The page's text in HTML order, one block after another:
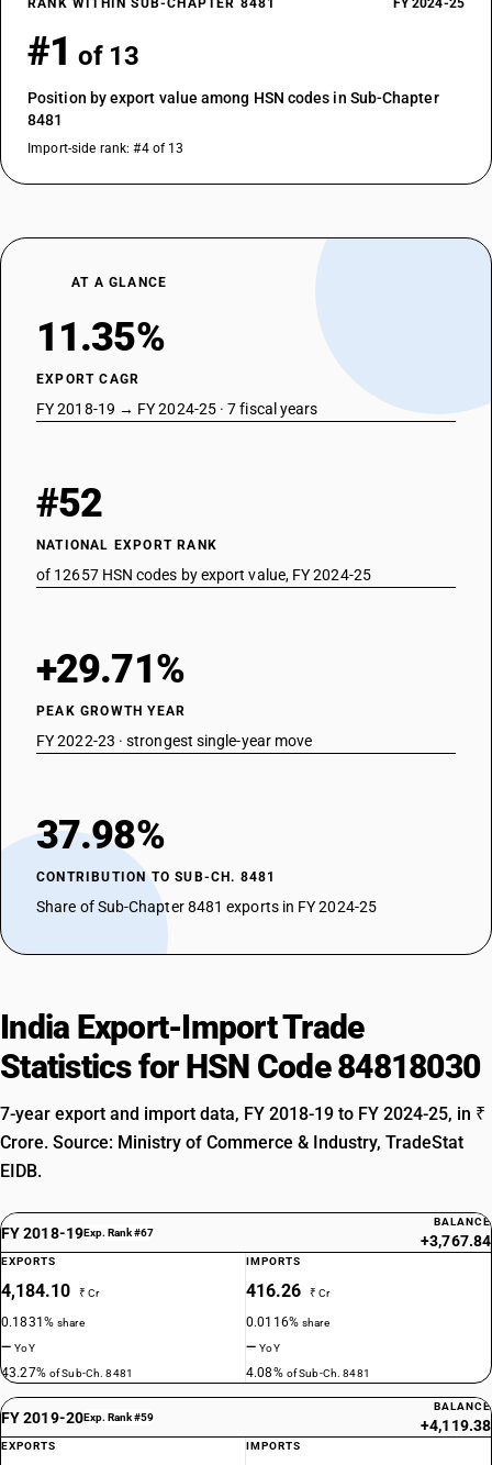
RANK WITHIN SUB-CHAPTER 8481 FY 2024-25
#1 of 13
Position by export value among HSN codes in Sub-Chapter
8481
Import-side rank: #4 of 13
AT A GLANCE
11.35%
EXPORT CAGR
FY 2018-19 → FY 2024-25 · 7 fiscal years
#52
NATIONAL EXPORT RANK
of 12657 HSN codes by export value, FY 2024-25
+29.71%
PEAK GROWTH YEAR
FY 2022-23 · strongest single-year move
37.98%
CONTRIBUTION TO SUB-CH. 8481
Share of Sub-Chapter 8481 exports in FY 2024-25
India Export-Import Trade
Statistics for HSN Code 84818030
7-year export and import data, FY 2018-19 to FY 2024-25, in ₹
Crore. Source: Ministry of Commerce & Industry, TradeStat
EIDB.
FY 2018-19Exp. Rank #67
BALANCE
+3,767.84
EXPORTS
4,184.10 ₹ Cr
0.1831%share
—YoY
43.27% of Sub-Ch. 8481
IMPORTS
416.26 ₹ Cr
0.0116%share
—YoY
4.08% of Sub-Ch. 8481
FY 2019-20Exp. Rank #59
BALANCE
+4,119.38
EXPORTS IMPORTS